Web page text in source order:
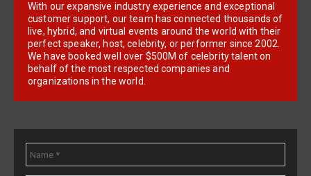
With our expansive industry experience and exceptional
customer support, our team has connected thousands of
live, hybrid, and virtual events around the world with their
perfect speaker, host, celebrity, or performer since 2002.
We have booked well over $500M of celebrity talent on
behalf of the most respected companies and
organizations in the world.